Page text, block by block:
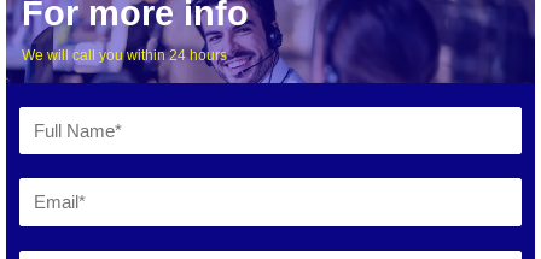
For more info
We will call you within 24 hours